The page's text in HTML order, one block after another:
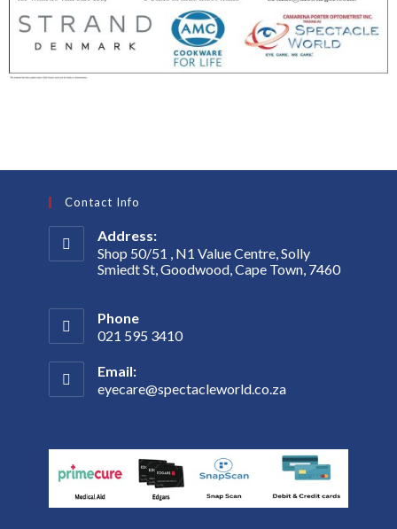
Contact Info
Address:
Shop 50/51 , N1 Value Centre, Solly
Smiedt St, Goodwood, Cape Town, 7460
Phone
021 595 3410
Email:
eyecare@spectacleworld.co.za